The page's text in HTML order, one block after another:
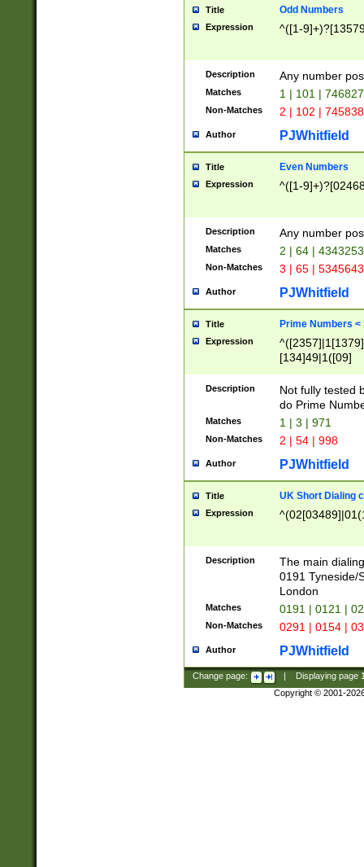
Title Odd Numbers
Expression ^([1-
Description Any number
Matches 1 | 101 |
Non-Matches 2 | 102 |
Author PJWhitfield
Title Even Numbers
Expression ^([1-
Description Any number
Matches 2 | 64 |
Non-Matches 3 | 65 |
Author PJWhitfield
Title Prime Numbers <
Expression
[134]49|1([09]
Description
Not fully tested
do Prime
Matches 1 | 3 | 971
Non-Matches 2 | 54 | 998
Author PJWhitfield
Title UK Short Dialing
Expression
Description
The main
0191 Tyneside/
London
Matches 0191 | 0121 |
Non-Matches 0291 | 0154 |
Author PJWhitfield
Change page: Displaying page
Copyright © 2001-